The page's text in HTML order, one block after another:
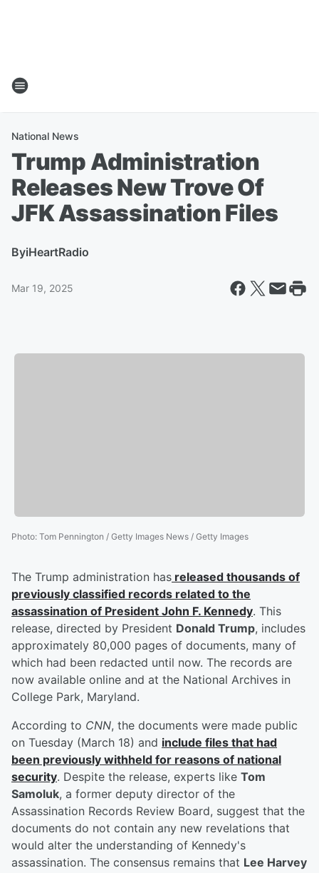
National News
Trump Administration
Releases New Trove Of
JFK Assassination Files
ByiHeartRadio
Mar 19, 2025
Photo: Tom Pennington / Getty Images News / Getty Images
The Trump administration has released thousands of
previously classified records related to the
assassination of President John F. Kennedy. This
release, directed by President Donald Trump, includes
approximately 80,000 pages of documents, many of
which had been redacted until now. The records are
now available online and at the National Archives in
College Park, Maryland.
According to CNN, the documents were made public
on Tuesday (March 18) and include files that had
been previously withheld for reasons of national
security. Despite the release, experts like Tom
Samoluk, a former deputy director of the
Assassination Records Review Board, suggest that the
documents do not contain any new revelations that
would alter the understanding of Kennedy's
assassination. The consensus remains that Lee Harvey